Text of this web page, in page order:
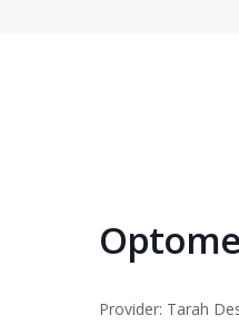
Provider: Tarah